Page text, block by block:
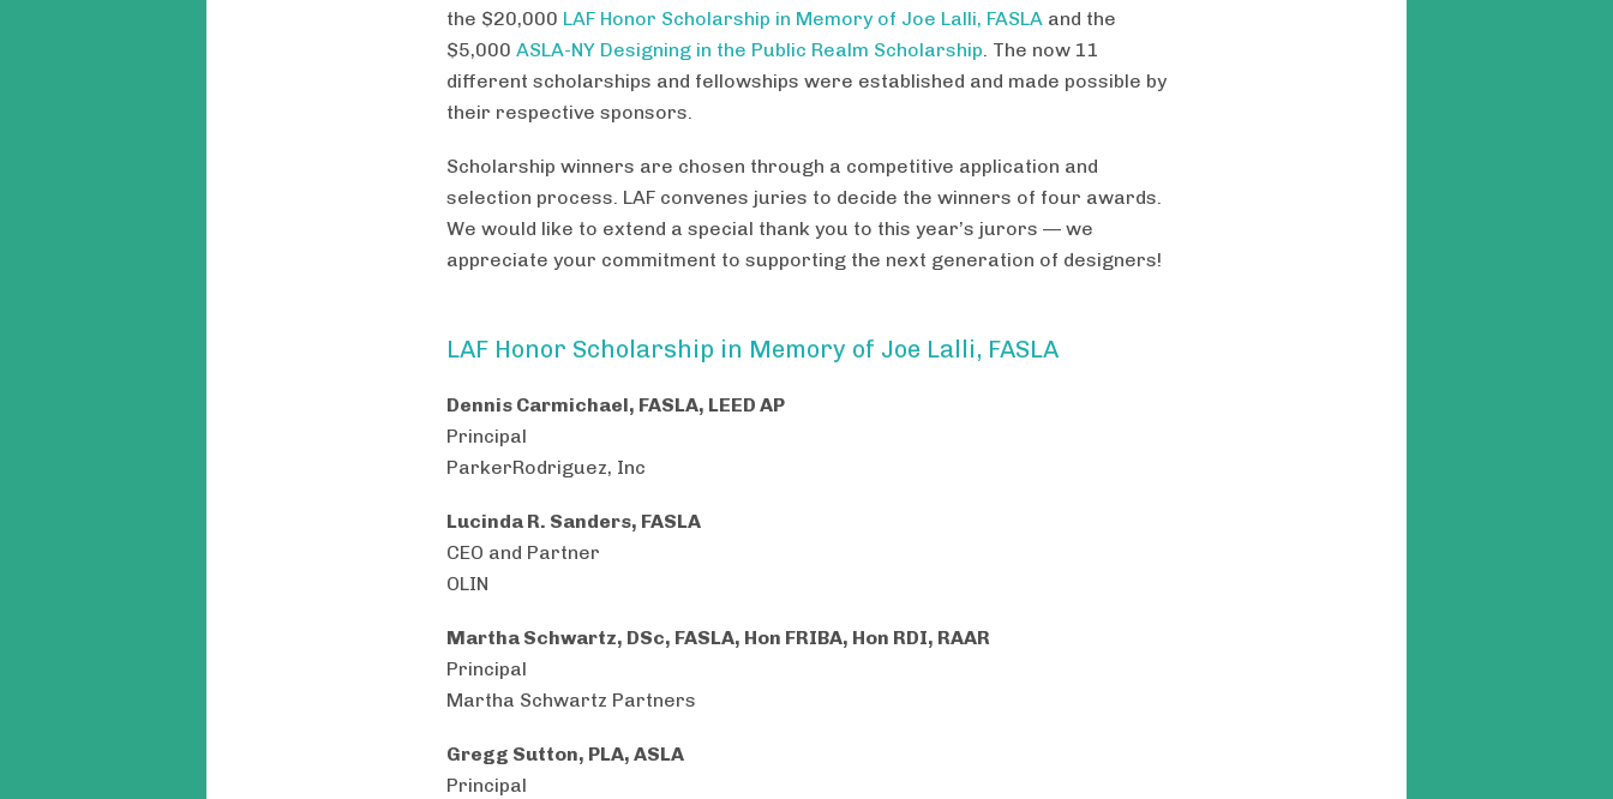
the $20,000 LAF Honor Scholarship in Memory of Joe Lalli, FASLA and the
$5,000 ASLA-NY Designing in the Public Realm Scholarship. The now 11
different scholarships and fellowships were established and made possible by
their respective sponsors.
Scholarship winners are chosen through a competitive application and
selection process. LAF convenes juries to decide the winners of four awards.
We would like to extend a special thank you to this year’s jurors — we
appreciate your commitment to supporting the next generation of designers!
LAF Honor Scholarship in Memory of Joe Lalli, FASLA
Dennis Carmichael, FASLA, LEED AP
Principal
ParkerRodriguez, Inc
Lucinda R. Sanders, FASLA
CEO and Partner
OLIN
Martha Schwartz, DSc, FASLA, Hon FRIBA, Hon RDI, RAAR
Principal
Martha Schwartz Partners
Gregg Sutton, PLA, ASLA
Principal